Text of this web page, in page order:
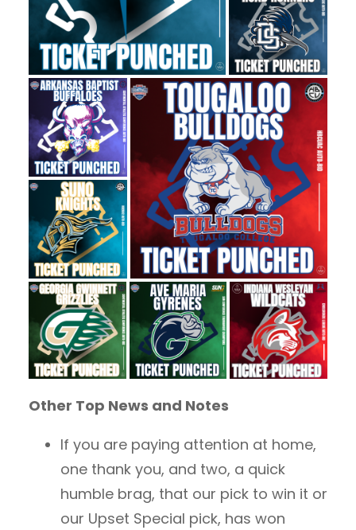
Other Top News and Notes
If you are paying attention at home,
one thank you, and two, a quick
humble brag, that our pick to win it or
our Upset Special pick, has won